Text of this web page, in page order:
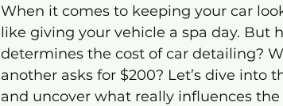
When it comes to keeping your car
like giving your vehicle a spa day. But
determines the cost of car detailing?
another asks for $200? Let’s dive
and uncover what really influences the